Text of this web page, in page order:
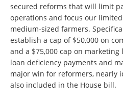
secured reforms that will limit
operations and focus our
medium-sized farmers.
establish a cap of $50,000 on
and a $75,000 cap on
loan deficiency payments and
major win for reformers, nearly
also included in the House bill.